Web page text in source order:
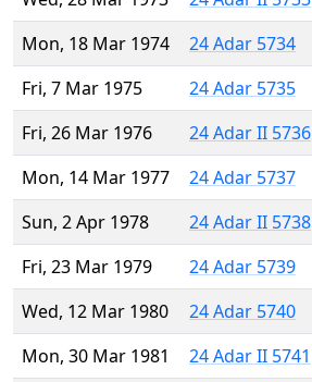
Mon, 18 Mar 1974
24 Adar 5734
Fri, 7 Mar 1975
24 Adar 5735
Fri, 26 Mar 1976
24 Adar II 5736
Mon, 14 Mar 1977
24 Adar 5737
Sun, 2 Apr 1978
24 Adar II 5738
Fri, 23 Mar 1979
24 Adar 5739
Wed, 12 Mar 1980
24 Adar 5740
Mon, 30 Mar 1981
24 Adar II 5741